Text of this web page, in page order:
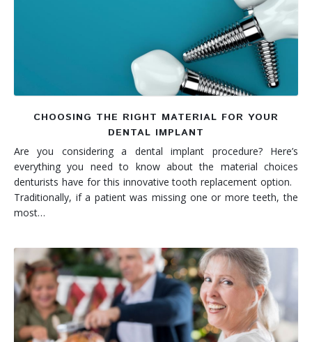
CHOOSING THE RIGHT MATERIAL FOR YOUR
DENTAL IMPLANT
Are you considering a dental implant procedure? Here’s
everything you need to know about the material choices
denturists have for this innovative tooth replacement option.
Traditionally, if a patient was missing one or more teeth, the
most…